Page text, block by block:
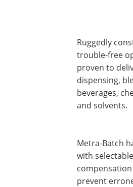
Ruggedly
trouble-free
proven to
dispensing,
beverages,
and solvents.
Metra-Batch
with
prevent